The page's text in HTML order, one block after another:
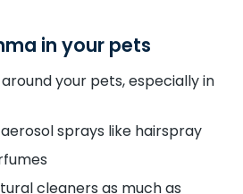
in your pets
your pets, especially in
sprays like hairspray
cleaners as much as